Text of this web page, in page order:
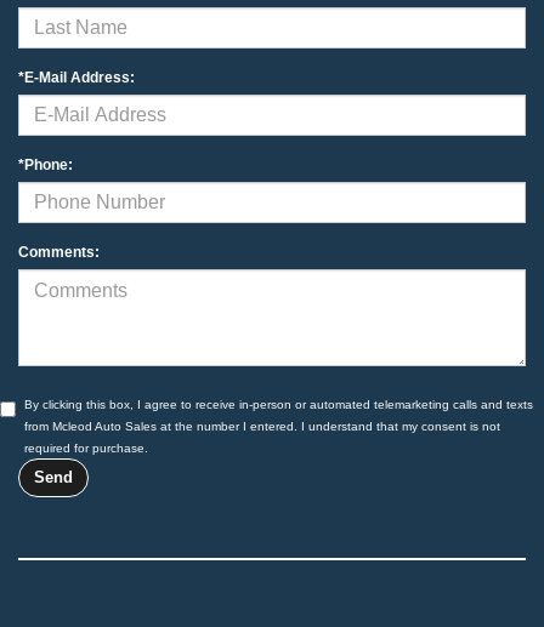
*E-Mail Address:
*Phone:
Comments:
By clicking this box, I agree to receive in-person or automated telemarketing calls and texts
from Mcleod Auto Sales at the number I entered. I understand that my consent is not
required for purchase.